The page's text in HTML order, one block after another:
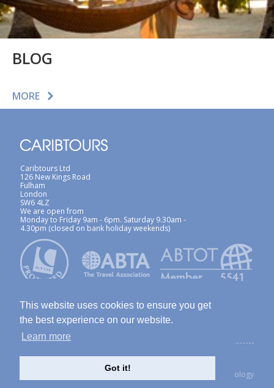
This website uses cookies to ensure you get
the best experience on our website.
Learn more
Got it!
BLOG
MORE
Caribtours Ltd
126 New Kings Road
Fulham
London
SW6 4LZ
We are open from
Monday to Friday 9am - 6pm. Saturday 9.30am -
4.30pm (closed on bank holiday weekends)
ABTA / ATOL Terms & Conditions Site Map
Privacy Policy / Cookies Policy Foreign Travel Advice
created with Thinkology